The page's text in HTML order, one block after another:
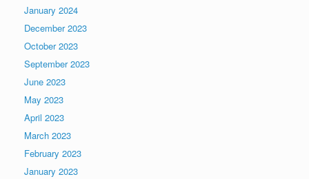
January 2024
December 2023
October 2023
September 2023
June 2023
May 2023
April 2023
March 2023
February 2023
January 2023